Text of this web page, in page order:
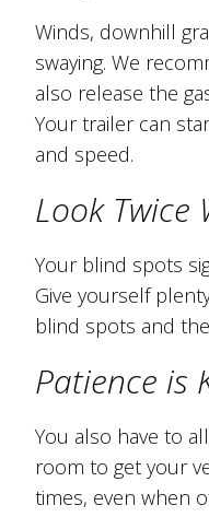
Winds, downhill
swaying. We
also release the
Your trailer can
and speed.
Look Twice
Your blind spots
Give yourself
blind spots and
Patience is
You also have to
room to get your
times, even when